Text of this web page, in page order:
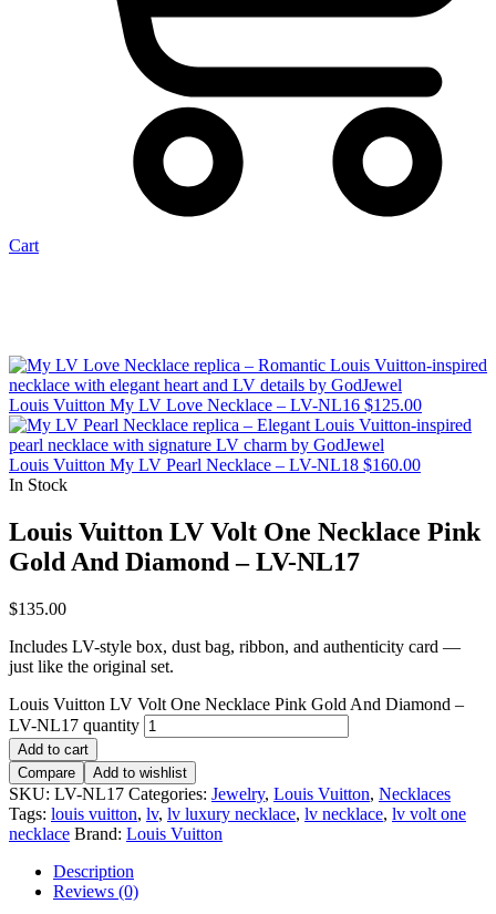
Cart
Louis Vuitton My LV Love Necklace – LV-NL16 $125.00
Louis Vuitton My LV Pearl Necklace – LV-NL18 $160.00
In Stock
Louis Vuitton LV Volt One Necklace Pink
Gold And Diamond – LV-NL17
$135.00
Includes LV-style box, dust bag, ribbon, and authenticity card —
just like the original set.
Louis Vuitton LV Volt One Necklace Pink Gold And Diamond –
LV-NL17 quantity
Add to cart
Compare
Add to wishlist
SKU: LV-NL17 Categories: Jewelry, Louis Vuitton, Necklaces
Tags: louis vuitton, lv, lv luxury necklace, lv necklace, lv volt one
necklace Brand: Louis Vuitton
Description
Reviews (0)